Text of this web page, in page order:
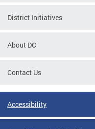
District Initiatives
About DC
Contact Us
Accessibility